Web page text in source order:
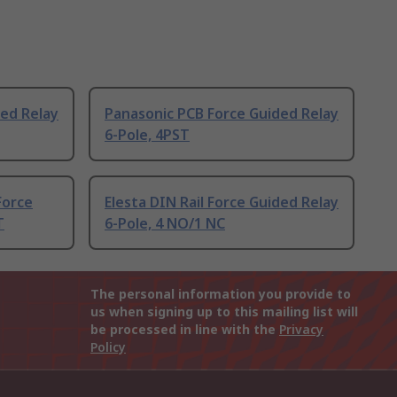
Relay
Panasonic PCB Force Guided Relay
6-Pole, 4PST
Elesta DIN Rail Force Guided Relay
6-Pole, 4 NO/1 NC
The personal information you provide to
us when signing up to this mailing list will
be processed in line with the Privacy
Policy